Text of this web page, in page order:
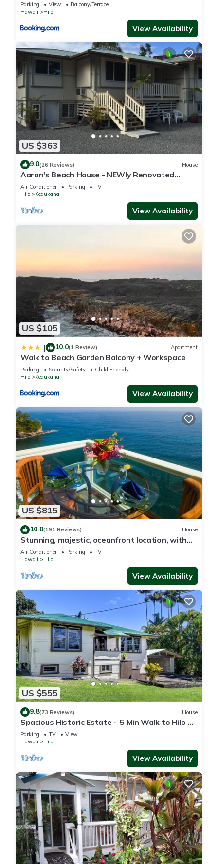
Parking View
Balcony/Terrace
Hawaii
Hilo
View Availability
US $363
9.0(26 Reviews) House
Aaron's Beach House - NEWly Renovated
Private home with a 5 min walk to beach
Air Conditioner Parking
TV
Hilo
Keaukaha
View Availability
US $105
| 10.0(1 Review) Apartment
Walk to Beach Garden Balcony + Workspace
Parking Security/Safety
Child Friendly
Hilo
Keaukaha
View Availability
US $815
10.0(191 Reviews) House
Stunning, majestic, oceanfront location, with
stunning view and air conditioning
Air Conditioner Parking
TV
Hawaii
Hilo
View Availability
US $555
9.8(73 Reviews) House
Spacious Historic Estate ~ 5 Min Walk to Hilo &
Bay Front
Parking TV
View
Hawaii
Hilo
View Availability